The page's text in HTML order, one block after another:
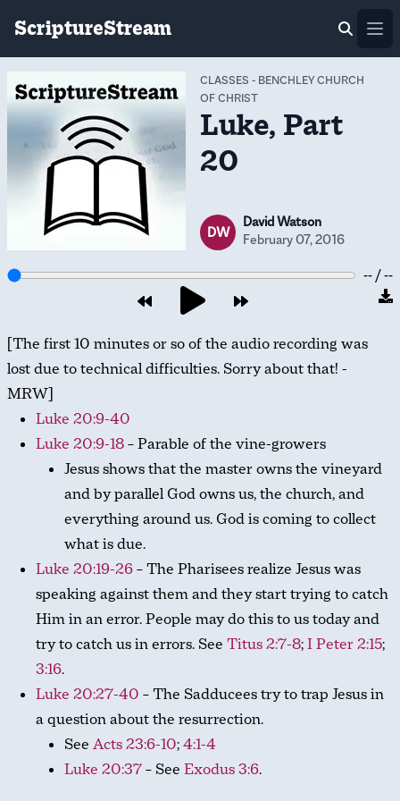
ScriptureStream
CLASSES - BENCHLEY CHURCH
OF CHRIST
Luke, Part
20
DW
David Watson
February 07, 2016
-- / --
[The first 10 minutes or so of the audio recording was
lost due to technical difficulties. Sorry about that! -
MRW]
Luke 20:9-40
Luke 20:9-18– Parable of the vine-growers
Jesus shows that the master owns the vineyard
and by parallel God owns us, the church, and
everything around us. God is coming to collect
what is due.
Luke 20:19-26– The Pharisees realize Jesus was
speaking against them and they start trying to catch
Him in an error. People may do this to us today and
try to catch us in errors. See Titus 2:7-8;I Peter 2:15;
3:16.
Luke 20:27-40 – The Sadducees try to trap Jesus in
a question about the resurrection.
See Acts 23:6-10;4:1-4
Luke 20:37– See Exodus 3:6.